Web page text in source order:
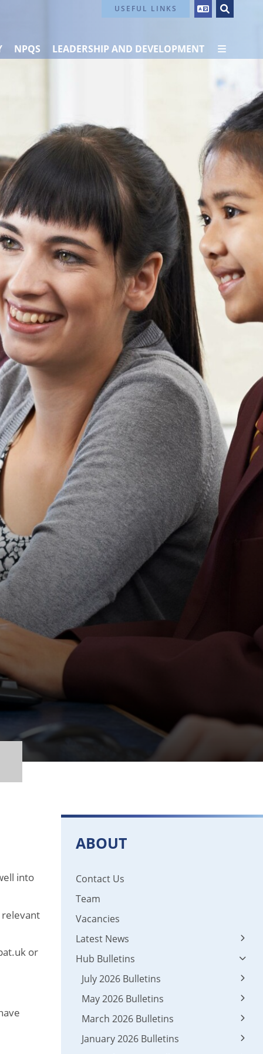
NPQS
LEADERSHIP AND DEVELOPMENT
Contact Us
USEFUL LINKS
into
relevant
or
ABOUT
Contact Us
Team
Vacancies
Latest News
Latest News
News 2024 - 2025
Hub Bulletins
July 2026 Bulletins
01 Leadership
03 Appropriate Body
May 2026 Bulletins
01 Leadership
March 2026 Bulletins
01 Leadership
January 2026 Bulletins